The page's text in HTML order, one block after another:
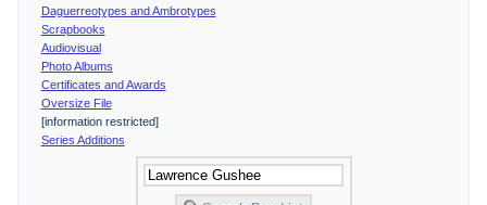
Daguerreotypes and Ambrotypes
Scrapbooks
Audiovisual
Photo Albums
Certificates and Awards
Oversize File
[information restricted]
Series Additions